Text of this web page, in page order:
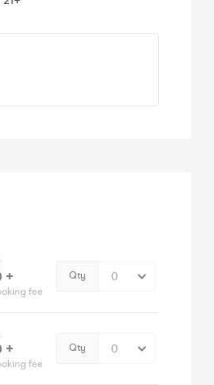
+
fee
Qty
+
fee
Qty